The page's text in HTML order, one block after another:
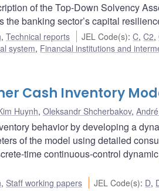
of the Top-Down Solvency
the banking sector’s capital
, Technical reports JEL Code(s):C,C2,
system, Financial institutions and
Cash Inventory
Huynh, Oleksandr Shcherbakov,
behavior by developing a
of the model using detailed
time continuous-control
, Staff working papers JEL Code(s): D,